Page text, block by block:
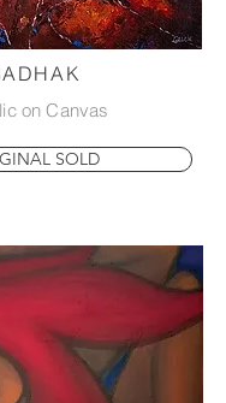
on Canvas
SOLD